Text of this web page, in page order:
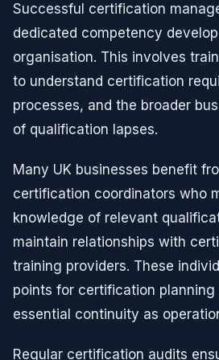
Successful certification
dedicated competency
organisation. This involves
to understand certification
processes, and the broader
of qualification lapses.
Many UK businesses benefit
certification coordinators who
knowledge of relevant
maintain relationships with
training providers. These
points for certification planning
essential continuity as
Regular certification audits